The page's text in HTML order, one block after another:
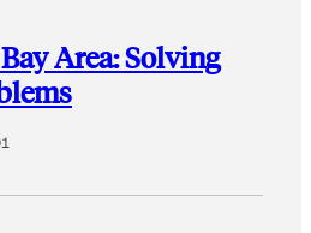
Area: Solving